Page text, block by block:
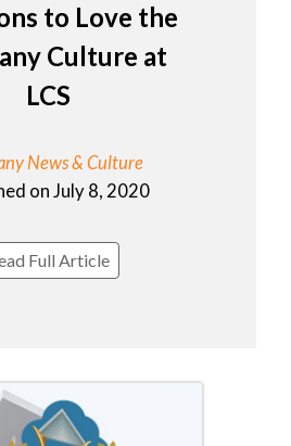
to Love the
Culture at
LCS
News & Culture
on July 8, 2020
Full Article